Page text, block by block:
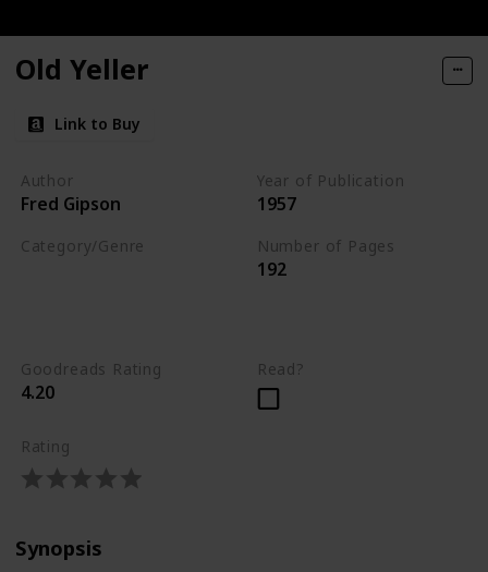
of Dogs and Their People
Old Yeller
Link to Buy
Author
Fred Gipson
Year of Publication
1957
Category/Genre Number of Pages
192
Goodreads Rating
4.20
Read?
Rating
Synopsis